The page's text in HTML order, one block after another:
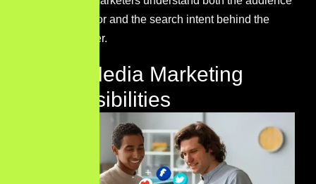
they’re writing for and the search intent behind the
topics they cover.
Social Media Marketing
Responsibilities